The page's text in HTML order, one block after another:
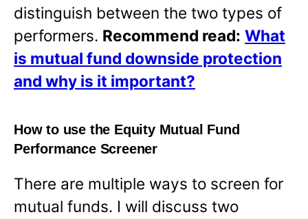
distinguish between the two types of
performers. Recommend read: What
is mutual fund downside protection
and why is it important?
How to use the Equity Mutual Fund
Performance Screener
There are multiple ways to screen for
mutual funds. I will discuss two